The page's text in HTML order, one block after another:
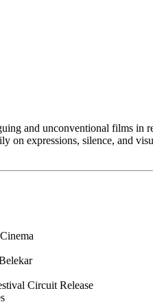
and unconventional films in
on expressions, silence, and
Circuit Release